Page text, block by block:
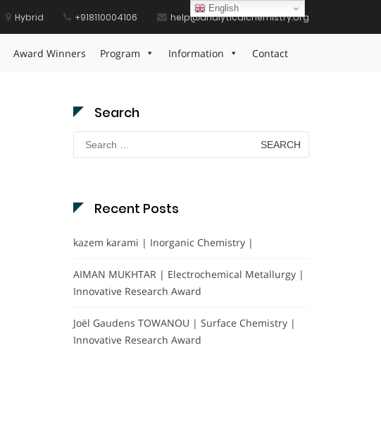
Hybrid +918110004106 help@analyticalchemistry.org
Award Winners Program Information Contact
Nanotechnology Lab Achievement Award
Search
Search
for:
Recent Posts
kazem karami | Inorganic Chemistry |
AIMAN MUKHTAR | Electrochemical Metallurgy |
Innovative Research Award
Joël Gaudens TOWANOU | Surface Chemistry |
Innovative Research Award
English